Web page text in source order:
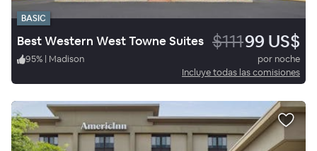
BASIC
Best Western West Towne Suites $11199 US$
95% | Madison
por noche
Incluye todas las comisiones